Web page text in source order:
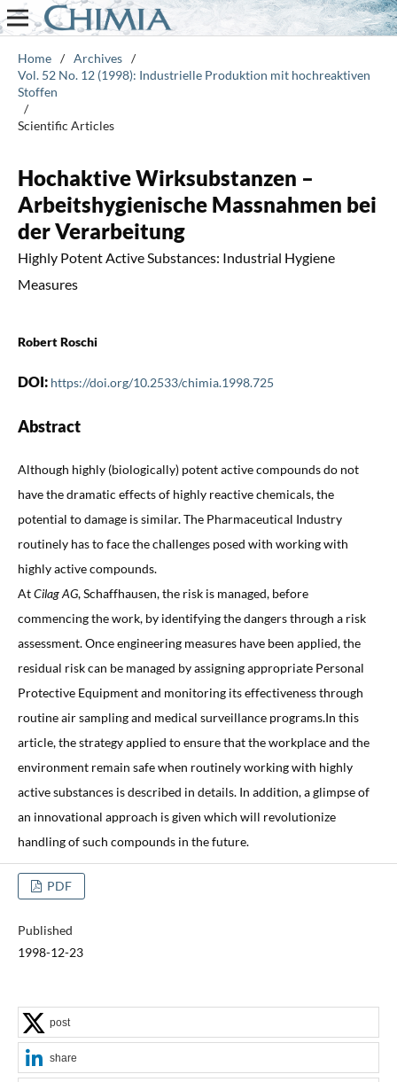
Home / Archives /
Vol. 52 No. 12 (1998): Industrielle Produktion mit hochreaktiven
Stoffen
/
Scientific Articles
Hochaktive Wirksubstanzen –
Arbeitshygienische Massnahmen bei
der Verarbeitung
Highly Potent Active Substances: Industrial Hygiene
Measures
Robert Roschi
DOI: https://doi.org/10.2533/chimia.1998.725
Abstract
Although highly (biologically) potent active compounds do not
have the dramatic effects of highly reactive chemicals, the
potential to damage is similar. The Pharmaceutical Industry
routinely has to face the challenges posed with working with
highly active compounds.
AtCilag AG, Schaffhausen, the risk is managed, before
commencing the work, by identifying the dangers through a risk
assessment. Once engineering measures have been applied, the
residual risk can be managed by assigning appropriate Personal
Protective Equipment and monitoring its effectiveness through
routine air sampling and medical surveillance programs.In this
article, the strategy applied to ensure that the workplace and the
environment remain safe when routinely working with highly
active substances is described in details. In addition, a glimpse of
an innovational approach is given which will revolutionize
handling of such compounds in the future.
PDF
Published
1998-12-23
post
share